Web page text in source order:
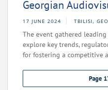
Georgian
17 JUNE 2024 TBILISI,
The event gathered
explore key trends,
for fostering a competitive
Page